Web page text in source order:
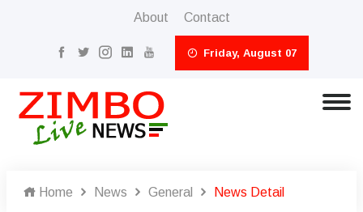
About Contact
Friday, August 07
Home News General News Detail